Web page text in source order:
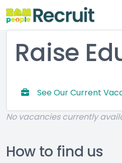
Raise
See Our Current
No vacancies currently
How to find us